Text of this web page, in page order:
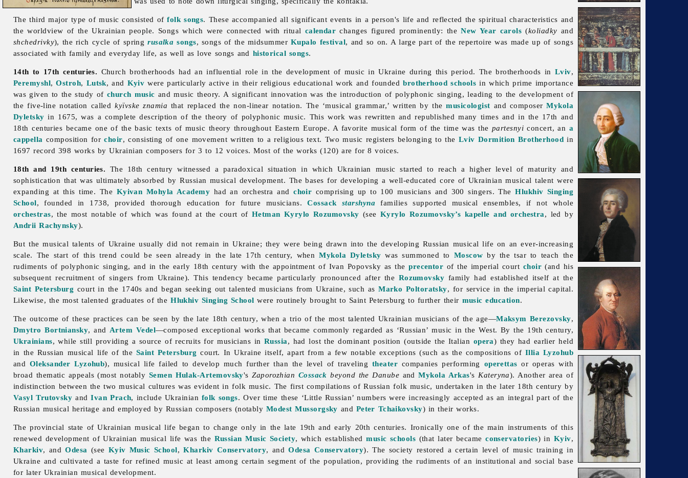
The third major type ofmusic consisted offolk songs. These accompanied all significant events in a person's life and reflected the spiritual characteristics and
the worldview of the Ukrainian people. Songs which were connected with ritual calendar changes figured prominently: theNew Year carols (koliadky and
shchedrivky), the rich cycle of springrusalka songs, songs of the midsummer Kupalo festival, and so on. A large part of the repertoire was made up of songs
associated with family and everyday life, as well as love songs and historical songs.
14th to 17th centuries. Churchbrotherhoods had an influential role in the development of music in Ukraine during this period. The brotherhoods in Lviv,
Peremyshl,Ostroh, Lutsk, and Kyiv were particularly active in their religious educational work and foundedbrotherhood schools in which prime importance
was given to the study of church music and music theory. A significant innovation was the introduction of polyphonic singing, leading to the development of
the five-line notation calledkyïvske znamia that replaced the non-linear notation. The ‘musical grammar,’ written by themusicologist and composerMykola
Dyletsky in 1675, was a complete description of the theory of polyphonic music. This work was rewritten and republished many times and in the 17th and
18th centuries became one of the basic texts of music theory throughout Eastern Europe. A favorite musical form of the time was the partesnyiconcert, an a
cappella composition forchoir, consisting of one movement written to a religious text. Two music registers belonging to the Lviv Dormition Brotherhood in
1697 record 398 works by Ukrainian composers for 3 to 12 voices. Most of the works (120) are for 8 voices.
18th and 19th centuries. The 18th century witnessed a paradoxical situation in which Ukrainian music started to reach a higher level of maturity and
sophistication that was ultimately absorbed by Russian musical development. The bases for developing a well-educated core of Ukrainian musical talent were
expanding at this time. The Kyivan Mohyla Academy had an orchestra andchoir comprising up to 100 musicians and 300 singers. TheHlukhiv Singing
School, founded in 1738, provided thorough education for future musicians.Cossack starshyna families supported musical ensembles, if not whole
orchestras, the most notable of which was found at the court of Hetman Kyrylo Rozumovsky (see Kyrylo Rozumovsky’s kapelle and orchestra, led by
Andrii Rachynsky).
But the musical talents of Ukraine usually did not remain in Ukraine; they were being drawn into the developing Russian musical life on an ever-increasing
scale. The start of this trend could be seen already in the late 17th century, whenMykola Dyletsky was summoned to Moscow by the tsar to teach the
rudiments of polyphonic singing, and in the early 18th century with the appointment of Ivan Popovsky as theprecentor of the imperial court choir(and his
subsequent recruitment of singers from Ukraine). This tendency became particularly pronounced after the Rozumovsky family had established itself at the
Saint Petersburg court in the 1740s and began seeking out talented musicians from Ukraine, such asMarko Poltoratsky, for service in the imperial capital.
Likewise, the most talented graduates of theHlukhiv Singing School were routinely brought to Saint Petersburg to further their music education.
The outcome of these practices can be seen by the late 18th century, when a trio of the most talented Ukrainian musicians of the age—Maksym Berezovsky,
Dmytro Bortniansky, and Artem Vedel—composed exceptional works that became commonly regarded as ‘Russian’music in the West. By the 19th century,
Ukrainians, while still providing a source of recruits for musicians in Russia, had lost the dominant position (outside the Italian opera) they had earlier held
in the Russian musical life of the Saint Petersburg court. In Ukraine itself, apart from a few notable exceptions (such as the compositions of Illia Lyzohub
and Oleksander Lyzohub), musical life failed to develop much further than the level of traveling theater companies performing operettas or operas with
broad thematic appeals (most notably Semen Hulak-Artemovsky'sZaporozhian Cossack beyond the Danube andMykola Arkas's Kateryna). Another area of
indistinction between the two musical cultures was evident in folk music. The first compilations of Russian folk music, undertaken in the later 18th century by
Vasyl Trutovsky andIvan Prach, include Ukrainian folk songs. Over time these ‘Little Russian’ numbers were increasingly accepted as an integral part of the
Russian musical heritage and employed by Russian composers (notably Modest Mussorgsky and Peter Tchaikovsky) in their works.
The provincial state of Ukrainian musical life began to change only in the late 19th and early 20th centuries. Ironically one of the main instruments of this
renewed development of Ukrainian musical life was the Russian Music Society, which establishedmusic schools (that later becameconservatories) in Kyiv,
Kharkiv, andOdesa (see Kyiv Music School,Kharkiv Conservatory, andOdesa Conservatory). The society restored a certain level of music training in
Ukraine and cultivated a taste for refined music at least among certain segment of the population, providing the rudiments of an institutional and social base
for later Ukrainian musical development.